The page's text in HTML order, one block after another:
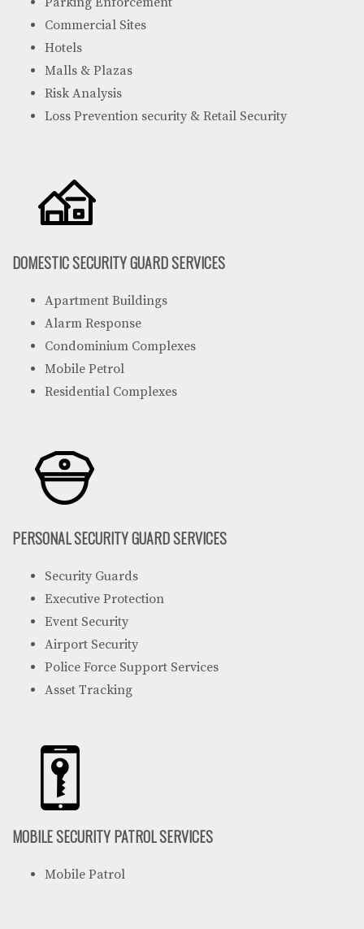
Commercial Sites
Hotels
Malls & Plazas
Risk Analysis
Loss Prevention security & Retail Security
DOMESTIC SECURITY GUARD SERVICES
Apartment Buildings
Alarm Response
Condominium Complexes
Mobile Petrol
Residential Complexes
PERSONAL SECURITY GUARD SERVICES
Security Guards
Executive Protection
Event Security
Airport Security
Police Force Support Services
Asset Tracking
MOBILE SECURITY PATROL SERVICES
Mobile Patrol